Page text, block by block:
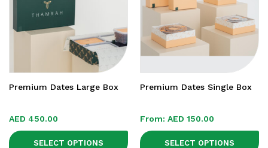
Premium Dates Large Box
AED 450.00
SELECT OPTIONS
Premium Dates Single Box
From: AED 150.00
SELECT OPTIONS